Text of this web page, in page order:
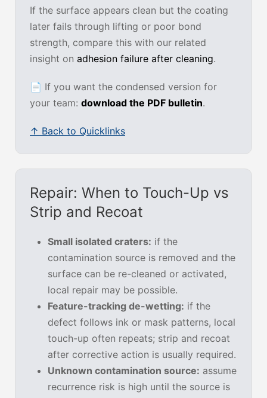
If the surface appears clean but the coating
later fails through lifting or poor bond
strength, compare this with our related
insight on adhesion failure after cleaning.
📄 If you want the condensed version for
your team: download the PDF bulletin.
↑ Back to Quicklinks
Repair: When to Touch-Up vs
Strip and Recoat
Small isolated craters: if the
contamination source is removed and the
surface can be re-cleaned or activated,
local repair may be possible.
Feature-tracking de-wetting: if the
defect follows ink or mask patterns, local
touch-up often repeats; strip and recoat
after corrective action is usually required.
Unknown contamination source: assume
recurrence risk is high until the source is